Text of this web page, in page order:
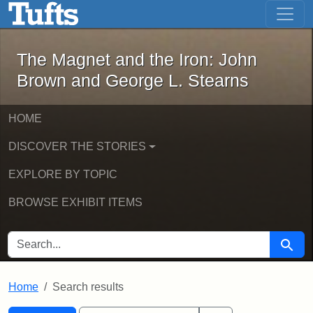
Skip to main content Skip to first result
The Magnet and the Iron: John
The Magnet and the Iron: John
Brown and George L. Stearns
HOME
DISCOVER THE STORIES
EXPLORE BY TOPIC
BROWSE EXHIBIT ITEMS
SEARCH FOR Search
Home Search results